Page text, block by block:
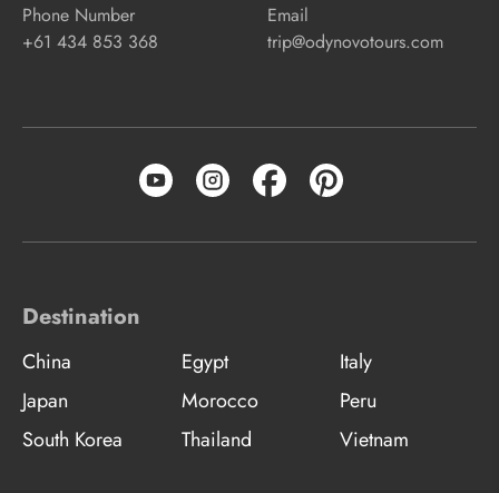
Phone Number
+61 434 853 368
Email
trip@odynovotours.com
Destination
China Egypt
Italy
Japan
Morocco
Peru
South Korea
Thailand Vietnam